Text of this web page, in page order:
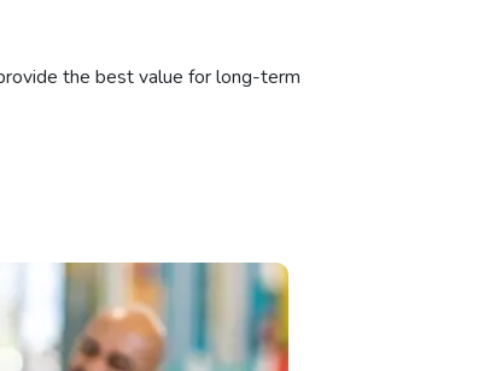
the best value for long-term